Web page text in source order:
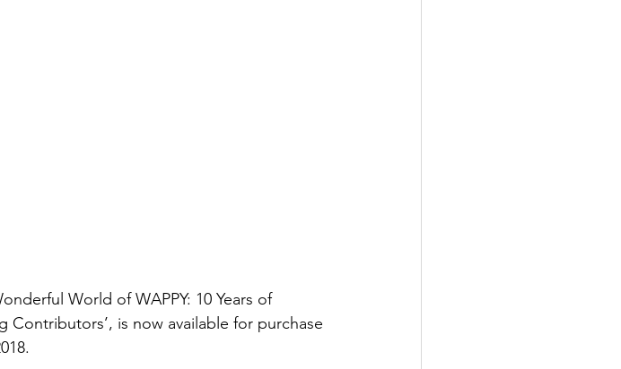
World of WAPPY: 10 Years of
Contributors’, is now available for purchase